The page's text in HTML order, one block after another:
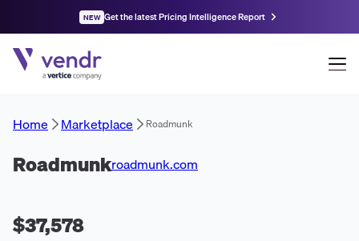
NEW Get the latest Pricing Intelligence Report
Home Marketplace Roadmunk
Roadmunkroadmunk.com
$37,578